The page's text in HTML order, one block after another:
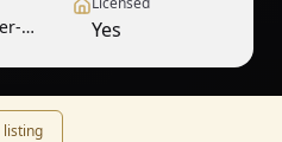
Yes
listing